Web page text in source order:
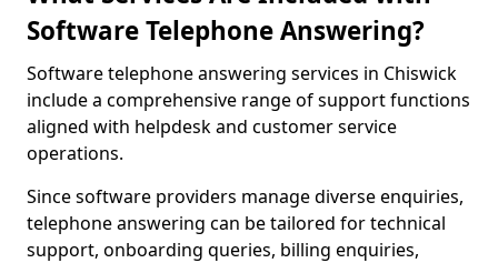
Software Telephone Answering?
Software telephone answering services in Chiswick
include a comprehensive range of support functions
aligned with helpdesk and customer service
operations.
Since software providers manage diverse enquiries,
telephone answering can be tailored for technical
support, onboarding queries, billing enquiries,